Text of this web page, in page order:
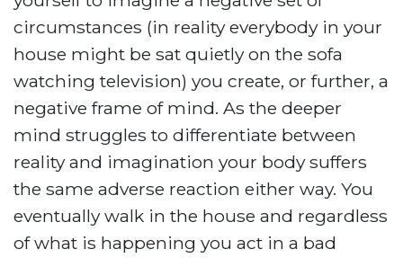
circumstances (in reality everybody in your
house might be sat quietly on the sofa
watching television) you create, or further, a
negative frame of mind. As the deeper
mind struggles to differentiate between
reality and imagination your body suffers
the same adverse reaction either way. You
eventually walk in the house and regardless
of what is happening you act in a bad